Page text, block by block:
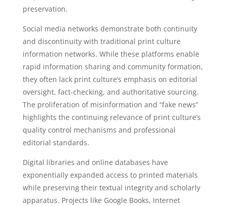
preservation.
Social media networks demonstrate both continuity
and discontinuity with traditional print culture
information networks. While these platforms enable
rapid information sharing and community formation,
they often lack print culture’s emphasis on editorial
oversight, fact-checking, and authoritative sourcing.
The proliferation of misinformation and “fake news”
highlights the continuing relevance of print culture’s
quality control mechanisms and professional
editorial standards.
Digital libraries and online databases have
exponentially expanded access to printed materials
while preserving their textual integrity and scholarly
apparatus. Projects like Google Books, Internet